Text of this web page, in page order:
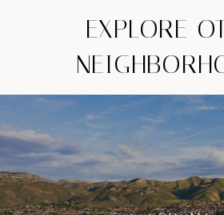
EXPLORE